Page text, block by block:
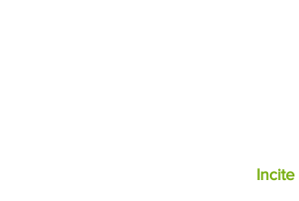
Incite